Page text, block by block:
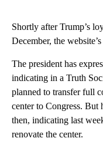
Shortly after Trump’s
December, the
The president has
indicating in a Truth
planned to transfer full
center to Congress. But
then, indicating last
renovate the center.